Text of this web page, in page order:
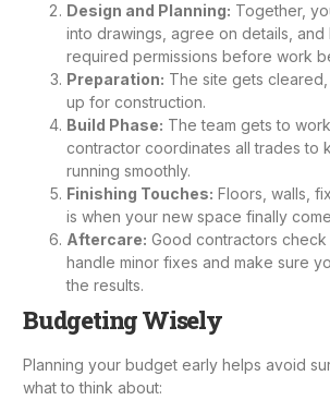
Design and Planning: Together,
into drawings, agree on details, and
required permissions before work
Preparation: The site gets
up for construction.
Build Phase: The team gets to
contractor coordinates all trades to
running smoothly.
Finishing Touches: Floors, walls,
is when your new space finally
Aftercare: Good contractors
handle minor fixes and make sure
the results.
Budgeting Wisely
Planning your budget early helps avoid
what to think about: